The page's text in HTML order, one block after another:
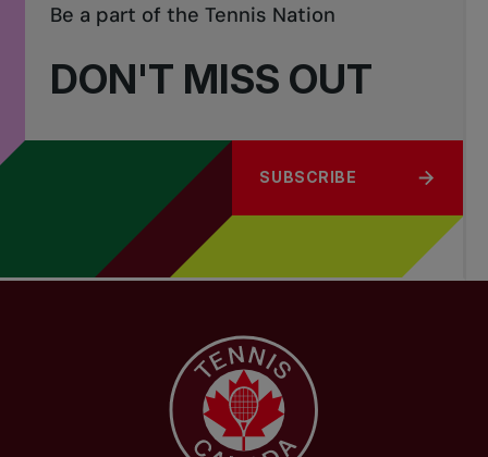
DON'T MISS OUT
Be a part of the Tennis Nation
SUBSCRIBE